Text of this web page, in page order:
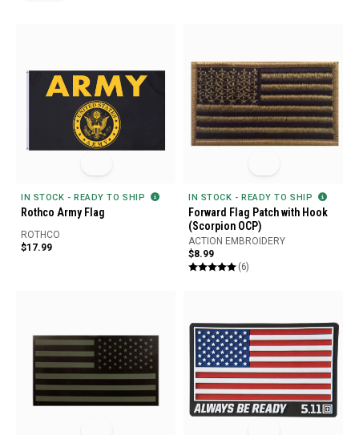
IN STOCK - READY TO SHIP
Rothco Army Flag
ROTHCO
$17.99
IN STOCK - READY TO SHIP
Forward Flag Patch with Hook
(Scorpion OCP)
ACTION EMBROIDERY
$8.99
(6)